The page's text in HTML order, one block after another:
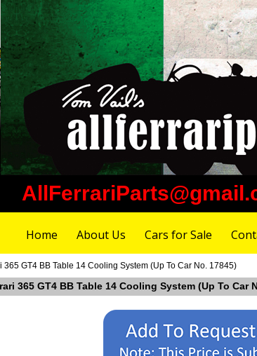
Home About Us Cars for Sale
GT4 BB Table 14 Cooling System (Up To Car No. 17845)
365 GT4 BB Table 14 Cooling System (Up To Car